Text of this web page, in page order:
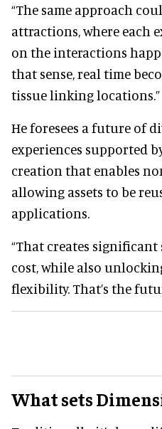
“The same approach
attractions, where each
on the interactions
that sense, real time
tissue linking locations.”
He foresees a future of
experiences supported
creation that enables
allowing assets to be
applications.
“That creates
cost, while also
flexibility. That’s the
What sets